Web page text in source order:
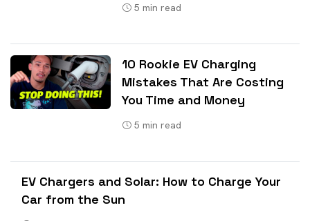
5 min read
10 Rookie EV Charging
Mistakes That Are Costing
You Time and Money
5 min read
EV Chargers and Solar: How to Charge Your
Car from the Sun